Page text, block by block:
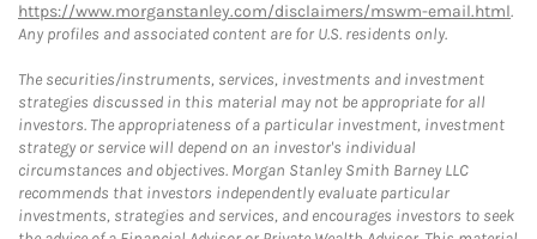
https://www.morganstanley.com/disclaimers/mswm-email.html.
Any profiles and associated content are for U.S. residents only.
The securities/instruments, services, investments and investment
strategies discussed in this material may not be appropriate for all
investors. The appropriateness of a particular investment, investment
strategy or service will depend on an investor's individual
circumstances and objectives. Morgan Stanley Smith Barney LLC
recommends that investors independently evaluate particular
investments, strategies and services, and encourages investors to seek